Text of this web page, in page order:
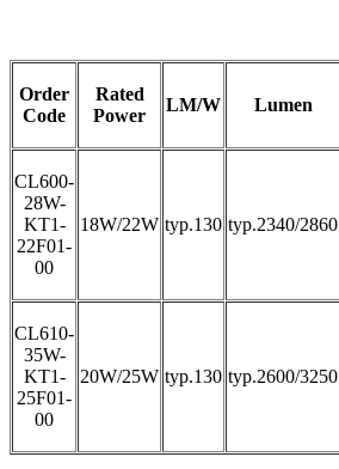
Order
Code
Rated
Power
LM/W Lumen
CL600-
28W-
KT1-
22F01-
00
18W/22W typ.130 typ.2340/2860
CL610-
35W-
KT1-
25F01-
00
20W/25W typ.130 typ.2600/3250